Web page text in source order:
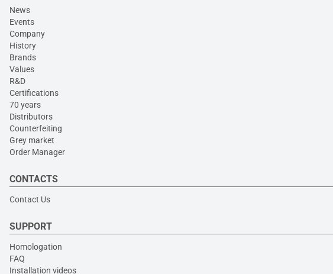
News
Events
Company
History
Brands
Values
R&D
Certifications
70 years
Distributors
Counterfeiting
Grey market
Order Manager
CONTACTS
Contact Us
SUPPORT
Homologation
FAQ
Installation videos